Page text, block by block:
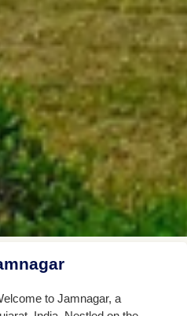
to Jamnagar, a